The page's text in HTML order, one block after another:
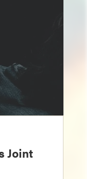
Joint